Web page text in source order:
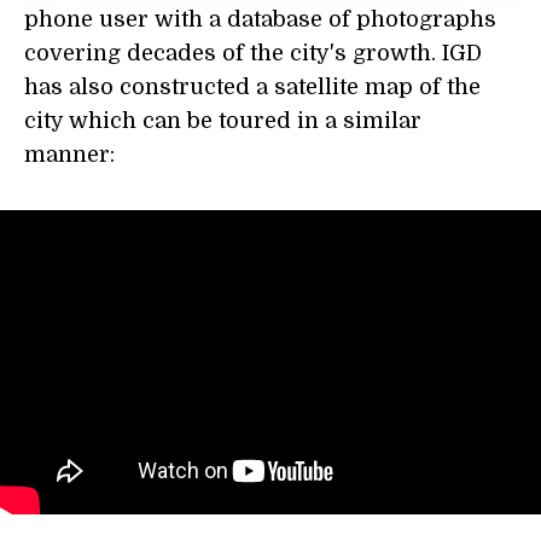
phone user with a database of photographs
covering decades of the city's growth. IGD
has also constructed a satellite map of the
city which can be toured in a similar
manner: